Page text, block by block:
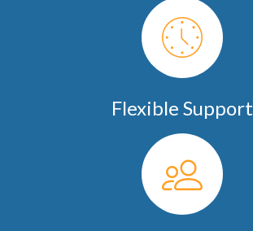
Flexible Support